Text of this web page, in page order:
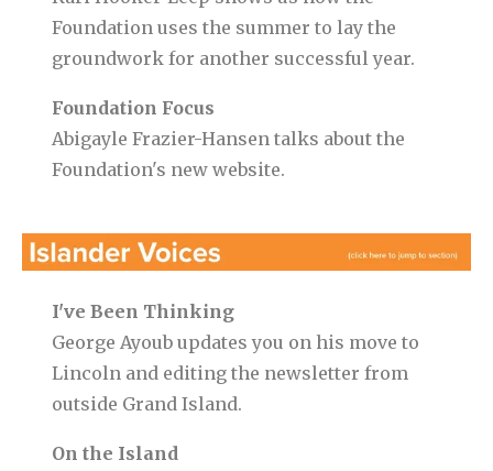
Foundation uses the summer to lay the
groundwork for another successful year.
Foundation Focus
Abigayle Frazier-Hansen talks about the
Foundation's new website.
I've Been Thinking
George Ayoub updates you on his move to
Lincoln and editing the newsletter from
outside Grand Island.
On the Island